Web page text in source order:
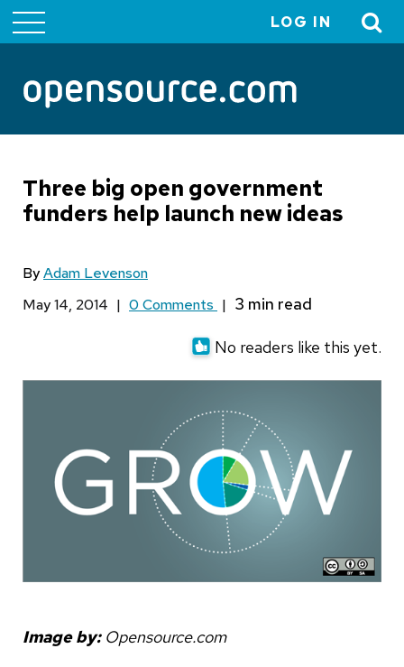
menu
LOG IN
Three big open government
funders help launch new ideas
ByAdam Levenson
May 14, 2014 | 0 Comments |
No readers like this yet.
Image by: Opensource.com